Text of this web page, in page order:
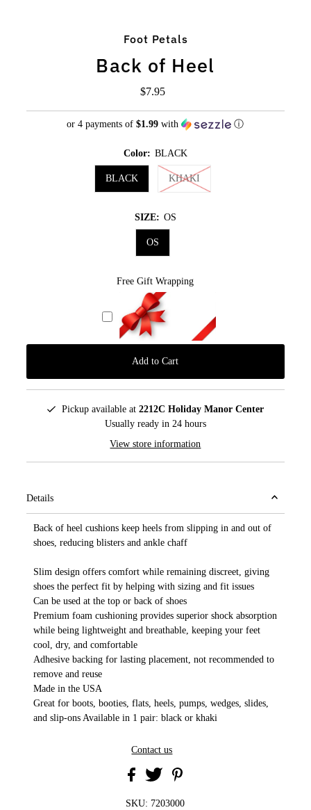
Foot Petals
Back of Heel
Regular
$7.95
or 4 payments of$1.99 with ⓘ
Color: BLACK
BLACK KHAKI
SIZE: OS
OS
Free Gift Wrapping
Pickup available at 2212C Holiday Manor Center
Usually ready in 24 hours
View store information
Details
Back of heel cushions keep heels from slipping in and out of
shoes, reducing blisters and ankle chaff
Slim design offers comfort while remaining discreet, giving
shoes the perfect fit by helping with sizing and fit issues
Can be used at the top or back of shoes
Premium foam cushioning provides superior shock absorption
while being lightweight and breathable, keeping your feet
cool, dry, and comfortable
Adhesive backing for lasting placement, not recommended to
remove and reuse
Made in the USA
Great for boots, booties, flats, heels, pumps, wedges, slides,
and slip-ons Available in 1 pair: black or khaki
Contact us
SKU: 7203000